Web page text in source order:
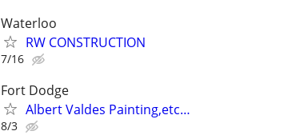
Waterloo
RW CONSTRUCTION
7/16
Fort Dodge
Albert Valdes Painting,etc…
8/3